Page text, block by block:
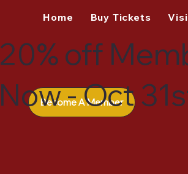
Home Buy Tickets
Become A Member
20% off
Now - Oct